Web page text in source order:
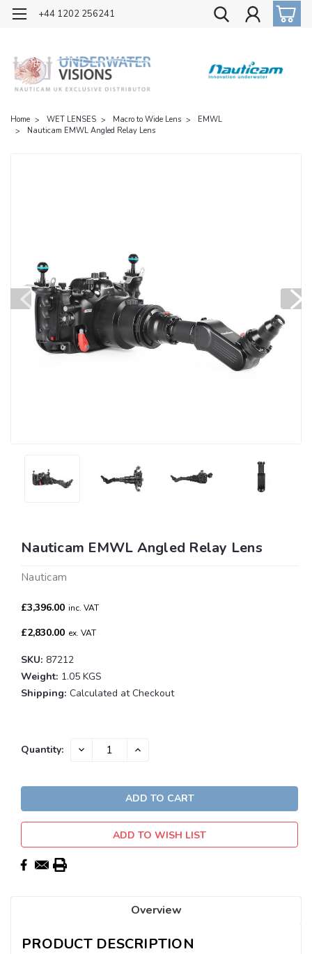
OFFICIAL UK DISTRIBUTOR OF NAUTICAM
+44 1202 256241
Home WET LENSES Macro to Wide Lens
EMWL
Nauticam EMWL Angled Relay Lens
Nauticam EMWL Angled Relay Lens
Nauticam
£3,396.00 inc. VAT
£2,830.00 ex. VAT
SKU: 87212
Weight: 1.05 KGS
Shipping: Calculated at Checkout
Current
Quantity: DECREASE INCREASE
ADD TO WISH LIST
Overview
PRODUCT DESCRIPTION